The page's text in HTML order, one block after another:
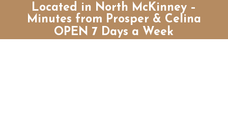
Located in North McKinney –
Minutes from Prosper & Celina
OPEN 7 Days a Week